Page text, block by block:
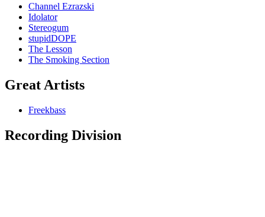
Channel Ezrazski
Idolator
Stereogum
stupidDOPE
The Lesson
The Smoking Section
Great Artists
Freekbass
Recording Division